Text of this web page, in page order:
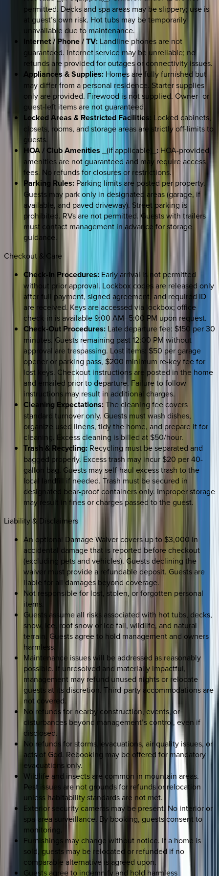
permitted. Decks and spa areas may be slippery; use is
at guest’s own risk. Hot tubs may be temporarily
unavailable due to maintenance.
Internet / Phone / TV: Landline phones are not
guaranteed. Internet service may be unreliable; no
refunds are provided for outages or connectivity issues.
Appliances & Supplies: Homes are fully furnished but
may differ from a personal residence. Starter supplies
only are provided. Firewood is not supplied. Owner- or
guest-left items are not guaranteed.
Locked Areas & Restricted Facilities: Locked cabinets,
closets, rooms, and storage areas are strictly off-limits to
guests.
HOA / Club Amenities _(if applicable)_ : HOA-provided
amenities are not guaranteed and may require access
fees. No refunds for closures or restrictions.
Parking Rules: Parking limits are posted per property.
Guests may park only in designated areas (garage, if
available, and paved driveway). Street parking is
prohibited. RVs are not permitted. Guests with trailers
must contact management in advance for storage
guidance.
Checkout & Care
Check-In Procedures: Early arrival is not permitted
without prior approval. Lockbox codes are released only
after full payment, signed agreement, and required ID
are received. Keys are accessed via lockbox; office
check-in is available 9:00 AM–5:00 PM upon request.
Check-Out Procedures: Late departure fee: $150 per 30
minutes. Guests remaining past 12:00 PM without
approval are trespassing. Lost items: $50 per garage
opener or parking pass, $200 minimum re-key fee for
lost keys. Checkout instructions are posted in the home
and emailed prior to departure. Failure to follow
instructions may result in additional charges.
Cleaning Expectations:The cleaning fee covers
standard turnover only. Guests must wash dishes,
organize used linens, tidy the home, and prepare it for
cleaning. Excess cleaning is billed at $50/hour.
Trash & Recycling: Recycling must be separated and
bagged properly. Excess trash may incur $20 per 40-
gallon bag. Guests may self-haul excess trash to the
local landfill if needed. Trash must be secured in
designated bear-proof containers only. Improper storage
may result in fines or charges passed to the guest.
Liability & Disclaimers
An optional Damage Waiver covers up to $3,000 in
accidental damage that is reported before checkout
(excluding pets and vehicles). Guests declining the
waiver must provide a refundable deposit. Guests are
liable for all damages beyond coverage.
Not responsible for lost, stolen, or forgotten personal
items.
Guests assume all risks associated with hot tubs, decks,
snow, ice, roof snow or ice fall, wildlife, and natural
terrain. Guests agree to hold management and owners
harmless.
Maintenance issues will be addressed as reasonably
possible. If unresolved and materially impactful,
management may refund unused nights or relocate
guests at its discretion. Third-party accommodations are
not covered.
No refunds for nearby construction, events, or
disturbances beyond management’s control, even if
disclosed.
No refunds for storms, evacuations, air quality issues, or
acts of God. Rebooking may be offered for mandatory
evacuations only.
Wildlife and insects are common in mountain areas.
Pest issues are not grounds for refunds or relocation
unless habitability standards are not met.
Exterior security cameras may be present. No interior or
spa-area surveillance. By booking, guests consent to
monitoring.
Furnishings may change without notice. If a home is
sold, guests may be relocated or refunded if no
comparable alternative is agreed upon.
Guests agree to indemnify and hold harmless